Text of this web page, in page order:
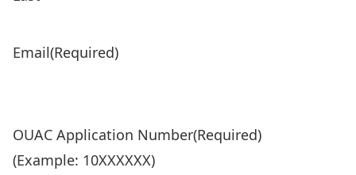
Email(Required)
OUAC Application Number(Required)
(Example: 10XXXXXX)